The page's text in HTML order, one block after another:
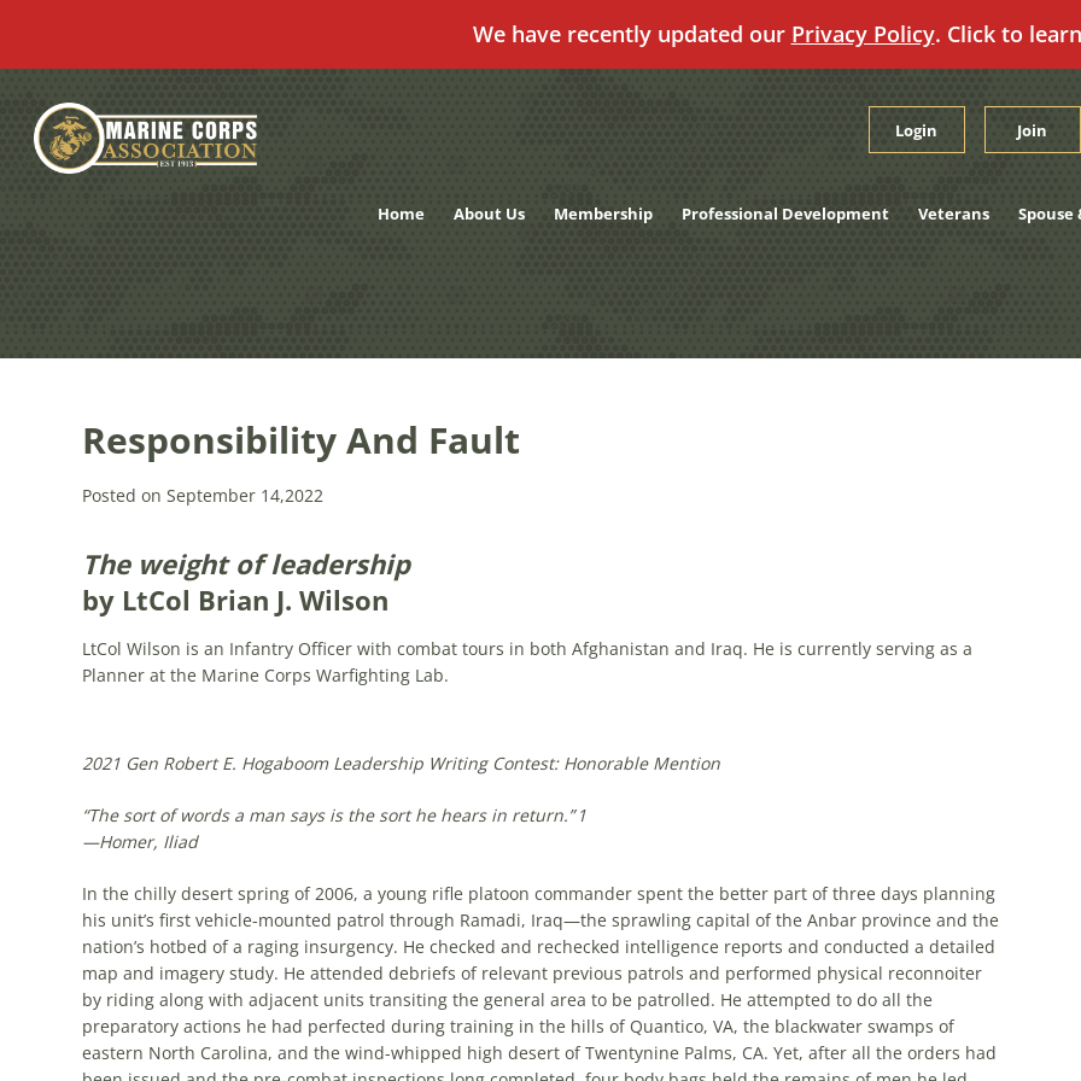
We have recently updated our Privacy Policy. Click to
content
Login Join
Home About Us Membership Professional Development Veterans Spouse
Responsibility And Fault
Posted on September 14,2022
The weight of leadership
by LtCol Brian J. Wilson
LtCol Wilson is an Infantry Officer with combat tours in both Afghanistan and Iraq. He is currently serving as a
Planner at the Marine Corps Warfighting Lab.
2021 Gen Robert E. Hogaboom Leadership Writing Contest: Honorable Mention
“The sort of words a man says is the sort he hears in return.”1
—Homer, Iliad
In the chilly desert spring of 2006, a young rifle platoon commander spent the better part of three days planning
his unit’s first vehicle-mounted patrol through Ramadi, Iraq—the sprawling capital of the Anbar province and the
nation’s hotbed of a raging insurgency. He checked and rechecked intelligence reports and conducted a detailed
map and imagery study. He attended debriefs of relevant previous patrols and performed physical reconnoiter
by riding along with adjacent units transiting the general area to be patrolled. He attempted to do all the
preparatory actions he had perfected during training in the hills of Quantico, VA, the blackwater swamps of
eastern North Carolina, and the wind-whipped high desert of Twentynine Palms, CA. Yet, after all the orders had